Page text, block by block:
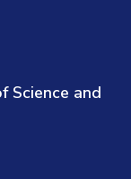
Science and